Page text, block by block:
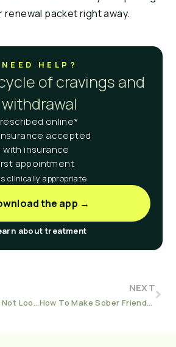
renewal packet right away.
NEED HELP?
of cravings and
withdrawal
online*
accepted
with insurance
appointment
clinically appropriate
the app →
about treatment
My Recovery Might Not Look Like Yours (And That’s Okay)
NEXT
How To Make Sober Friends Once You Quit Drinking